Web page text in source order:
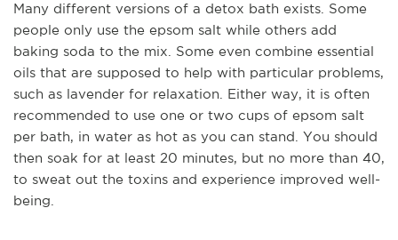
Many different versions of a detox bath exists. Some
people only use the epsom salt while others add
baking soda to the mix. Some even combine essential
oils that are supposed to help with particular problems,
such as lavender for relaxation. Either way, it is often
recommended to use one or two cups of epsom salt
per bath, in water as hot as you can stand. You should
then soak for at least 20 minutes, but no more than 40,
to sweat out the toxins and experience improved well-
being.